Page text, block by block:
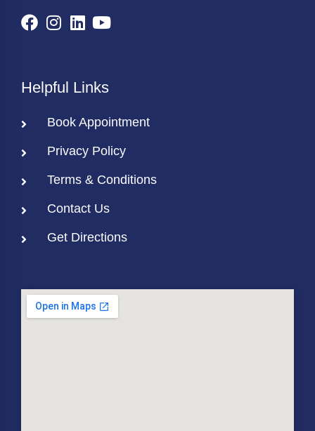
Helpful Links
Book Appointment
Privacy Policy
Terms & Conditions
Contact Us
Get Directions